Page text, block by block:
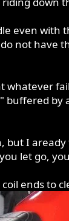
even
not have
buffered by
but I
let go,
ends to